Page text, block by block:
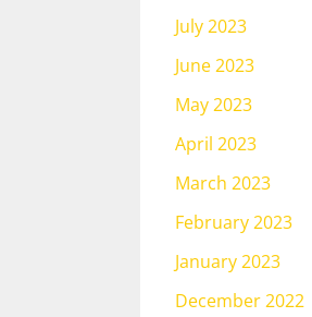
July 2023
June 2023
May 2023
April 2023
March 2023
February 2023
January 2023
December 2022